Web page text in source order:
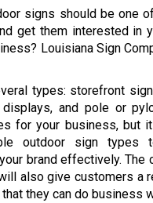
signs should be one
get them interested in
Louisiana Sign
types: storefront
and pole or
for your business, but
outdoor sign
brand effectively. The
also give customers a
they can do business